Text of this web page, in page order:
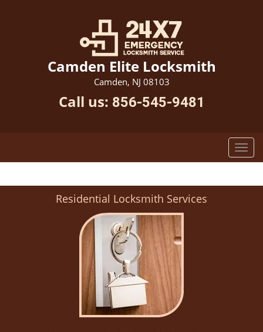
Camden Elite Locksmith
Camden, NJ 08103
Call us: 856-545-9481
Residential Locksmith Services